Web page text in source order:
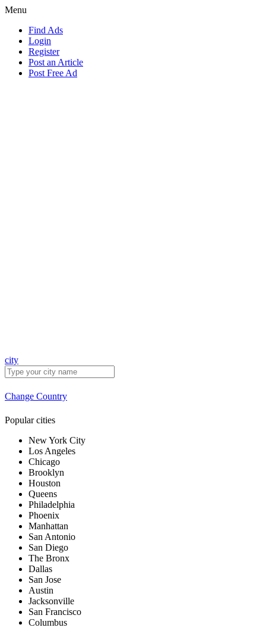
Menu
Find Ads
Login
Register
Post an Article
Post Free Ad
city
Change Country
Popular cities
New York City
Los Angeles
Chicago
Brooklyn
Houston
Queens
Philadelphia
Phoenix
Manhattan
San Antonio
San Diego
The Bronx
Dallas
San Jose
Austin
Jacksonville
San Francisco
Columbus